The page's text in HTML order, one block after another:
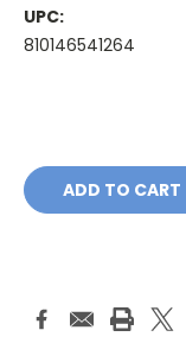
UPC:
810146541264